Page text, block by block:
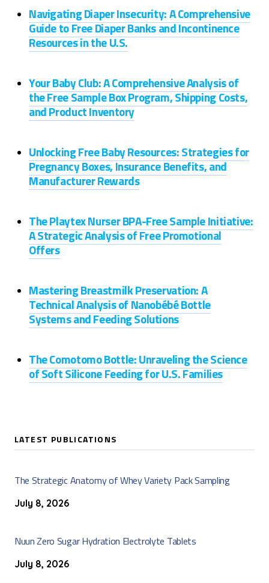
Navigating Diaper Insecurity: A Comprehensive
Guide to Free Diaper Banks and Incontinence
Resources in the U.S.
Your Baby Club: A Comprehensive Analysis of
the Free Sample Box Program, Shipping Costs,
and Product Inventory
Unlocking Free Baby Resources: Strategies for
Pregnancy Boxes, Insurance Benefits, and
Manufacturer Rewards
The Playtex Nurser BPA-Free Sample Initiative:
A Strategic Analysis of Free Promotional
Offers
Mastering Breastmilk Preservation: A
Technical Analysis of Nanobébé Bottle
Systems and Feeding Solutions
The Comotomo Bottle: Unraveling the Science
of Soft Silicone Feeding for U.S. Families
LATEST PUBLICATIONS
The Strategic Anatomy of Whey Variety Pack Sampling
July 8, 2026
Nuun Zero Sugar Hydration Electrolyte Tablets
July 8, 2026